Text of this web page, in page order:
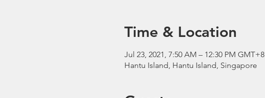
Time & Location
Jul 23, 2021, 7:50 AM – 12:30 PM GMT+8
Hantu Island, Hantu Island, Singapore